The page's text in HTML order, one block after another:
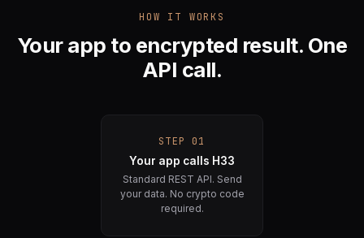
HOW IT WORKS
Your app to encrypted result. One
API call.
STEP 01
Your app calls H33
Standard REST API. Send
your data. No crypto code
required.